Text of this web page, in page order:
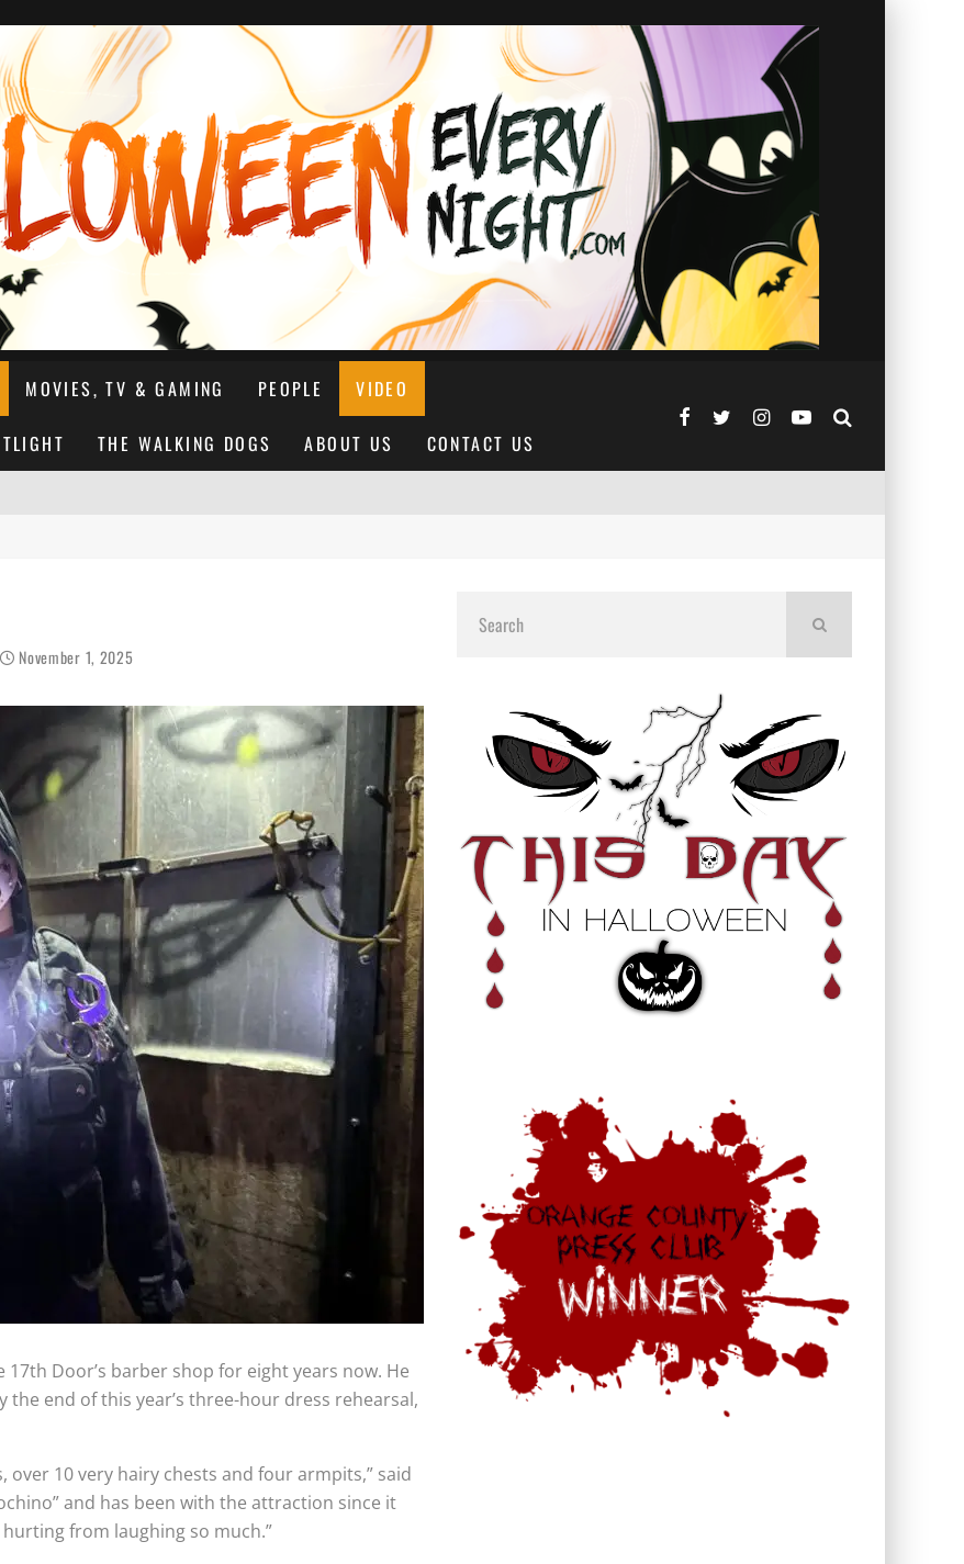
MOVIES, TV & GAMING PEOPLE VIDEO
THE WALKING DOGS ABOUT US CONTACT US
November 1, 2025
Door’s barber shop for eight years now. He
end of this year’s three-hour dress rehearsal,
10 very hairy chests and four armpits,” said
and has been with the attraction since it
from laughing so much.”